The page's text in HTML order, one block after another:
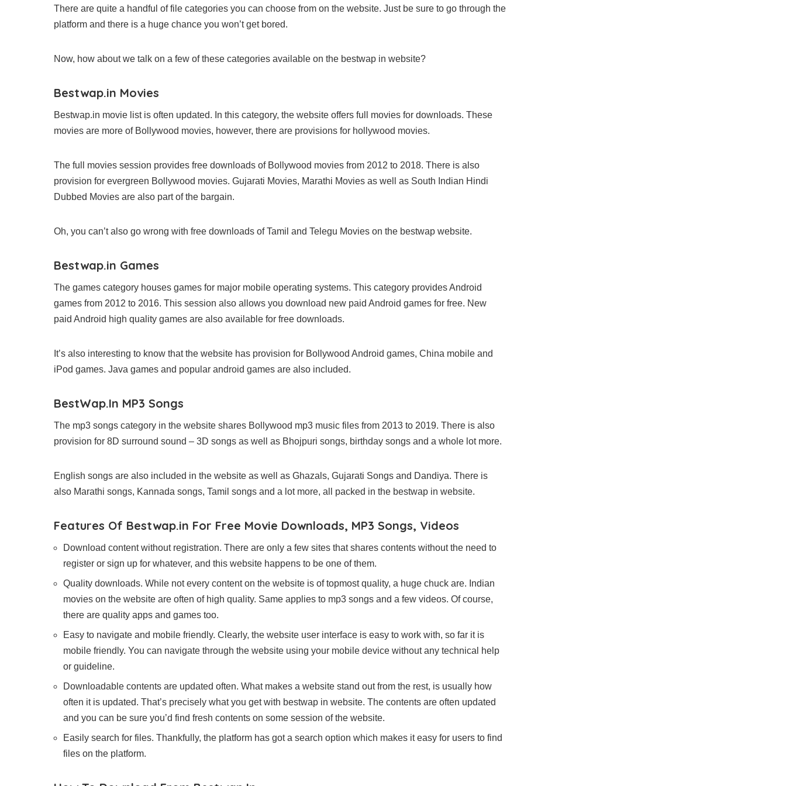
There are quite a handful of file categories you can choose from on the website. Just be sure to go through the
platform and there is a huge chance you won’t get bored.
Now, how about we talk on a few of these categories available on the bestwap in website?
Bestwap.in Movies
Bestwap.in movie list is often updated. In this category, the website offers full movies for downloads. These
movies are more of Bollywood movies, however, there are provisions for hollywood movies.
The full movies session provides free downloads of Bollywood movies from 2012 to 2018. There is also
provision for evergreen Bollywood movies. Gujarati Movies, Marathi Movies as well as South Indian Hindi
Dubbed Movies are also part of the bargain.
Oh, you can’t also go wrong with free downloads of Tamil and Telegu Movies on the bestwap website.
Bestwap.in Games
The games category houses games for major mobile operating systems. This category provides Android
games from 2012 to 2016. This session also allows you download new paid Android games for free. New
paid Android high quality games are also available for free downloads.
It’s also interesting to know that the website has provision for Bollywood Android games, China mobile and
iPod games. Java games and popular android games are also included.
BestWap.In MP3 Songs
The mp3 songs category in the website shares Bollywood mp3 music files from 2013 to 2019. There is also
provision for 8D surround sound – 3D songs as well as Bhojpuri songs, birthday songs and a whole lot more.
English songs are also included in the website as well as Ghazals, Gujarati Songs and Dandiya. There is
also Marathi songs, Kannada songs, Tamil songs and a lot more, all packed in the bestwap in website.
Features Of Bestwap.in For Free Movie Downloads, MP3 Songs, Videos
Download content without registration. There are only a few sites that shares contents without the need to
register or sign up for whatever, and this website happens to be one of them.
Quality downloads. While not every content on the website is of topmost quality, a huge chuck are. Indian
movies on the website are often of high quality. Same applies to mp3 songs and a few videos. Of course,
there are quality apps and games too.
Easy to navigate and mobile friendly. Clearly, the website user interface is easy to work with, so far it is
mobile friendly. You can navigate through the website using your mobile device without any technical help
or guideline.
Downloadable contents are updated often. What makes a website stand out from the rest, is usually how
often it is updated. That’s precisely what you get with bestwap in website. The contents are often updated
and you can be sure you’d find fresh contents on some session of the website.
Easily search for files. Thankfully, the platform has got a search option which makes it easy for users to find
files on the platform.